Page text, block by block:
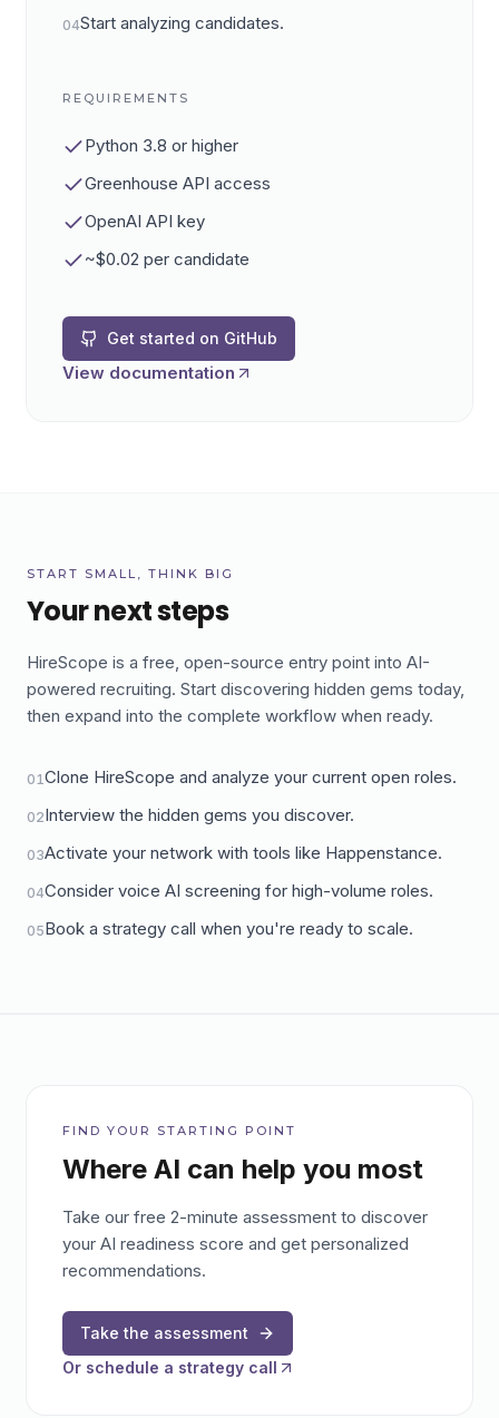
04Start analyzing candidates.
REQUIREMENTS
Python 3.8 or higher
Greenhouse API access
OpenAI API key
~$0.02 per candidate
Get started on GitHub
View documentation
START SMALL, THINK BIG
Your next steps
HireScope is a free, open-source entry point into AI-
powered recruiting. Start discovering hidden gems today,
then expand into the complete workflow when ready.
01Clone HireScope and analyze your current open roles.
02Interview the hidden gems you discover.
03Activate your network with tools like Happenstance.
04Consider voice AI screening for high-volume roles.
05Book a strategy call when you're ready to scale.
FIND YOUR STARTING POINT
Where AI can help you most
Take our free 2-minute assessment to discover
your AI readiness score and get personalized
recommendations.
Take the assessment
Or schedule a strategy call